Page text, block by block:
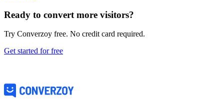
Ready to convert more visitors?
Try Converzoy free. No credit card required.
Get started for free